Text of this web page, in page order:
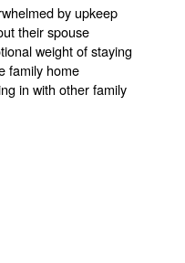
by upkeep
their spouse
weight of staying
family home
in with other family